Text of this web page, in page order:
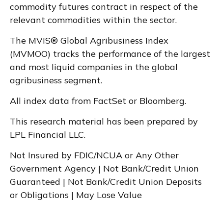
commodity futures contract in respect of the
relevant commodities within the sector.
The MVIS® Global Agribusiness Index
(MVMOO) tracks the performance of the largest
and most liquid companies in the global
agribusiness segment.
All index data from FactSet or Bloomberg.
This research material has been prepared by
LPL Financial LLC.
Not Insured by FDIC/NCUA or Any Other
Government Agency | Not Bank/Credit Union
Guaranteed | Not Bank/Credit Union Deposits
or Obligations | May Lose Value